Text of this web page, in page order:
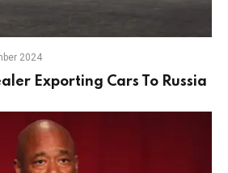
2024
Exporting Cars To Russia